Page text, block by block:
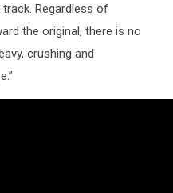
Regardless of
the original, there is no
crushing and